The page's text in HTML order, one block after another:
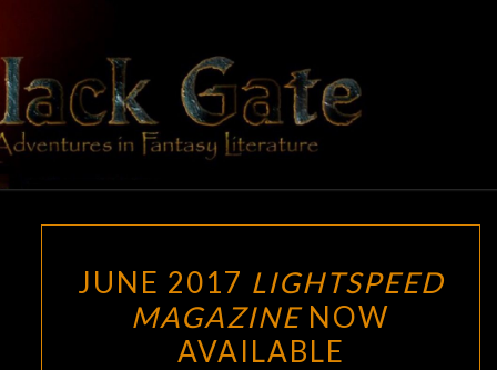
content
BLACK
GATE
Adventures
In Fantasy
Literature
2017
LIGHTSPEED
MAGAZINE
JUNE 2017 LIGHTSPEED
MAGAZINENOW
AVAILABLE